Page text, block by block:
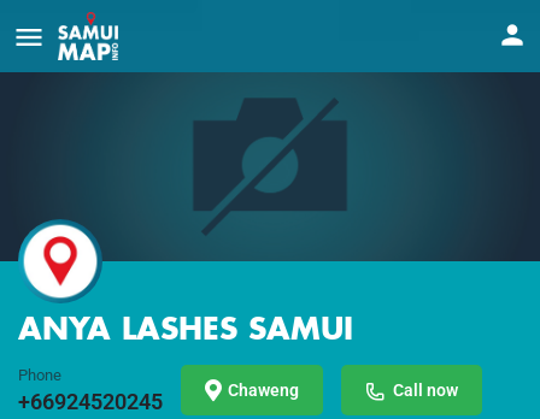
ANYA LASHES SAMUI
Phone
+66924520245 Chaweng Call now